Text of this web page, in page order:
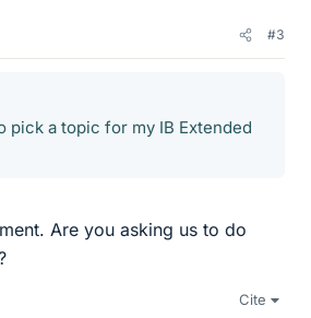
#3
pick a topic for my IB Extended
Are you asking us to do
Cite